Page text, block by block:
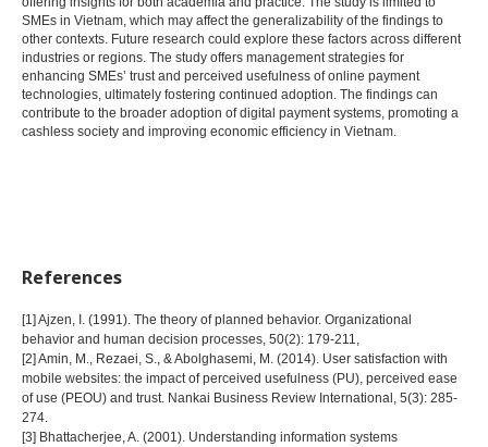
SMEs in Vietnam, which may affect the generalizability of the findings to
other contexts. Future research could explore these factors across different
industries or regions. The study offers management strategies for
enhancing SMEs’ trust and perceived usefulness of online payment
technologies, ultimately fostering continued adoption. The findings can
contribute to the broader adoption of digital payment systems, promoting a
cashless society and improving economic efficiency in Vietnam.
References
[1] Ajzen, I. (1991). The theory of planned behavior. Organizational
behavior and human decision processes, 50(2): 179-211,
[2] Amin, M., Rezaei, S., & Abolghasemi, M. (2014). User satisfaction with
mobile websites: the impact of perceived usefulness (PU), perceived ease
of use (PEOU) and trust. Nankai Business Review International, 5(3): 285-
274.
[3] Bhattacherjee, A. (2001). Understanding information systems